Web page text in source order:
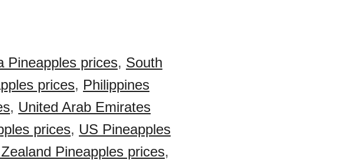
Pineapples prices, South
prices, Philippines
, United Arab Emirates
prices, US Pineapples
Pineapples prices,